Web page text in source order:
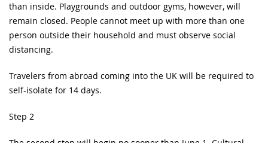
than inside. Playgrounds and outdoor gyms, however, will
remain closed. People cannot meet up with more than one
person outside their household and must observe social
distancing.
Travelers from abroad coming into the UK will be required to
self-isolate for 14 days.
Step 2